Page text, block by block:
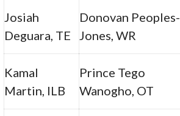
Josiah
Deguara, TE
Donovan Peoples-
Jones, WR
Kamal
Martin, ILB
Prince Tego
Wanogho, OT